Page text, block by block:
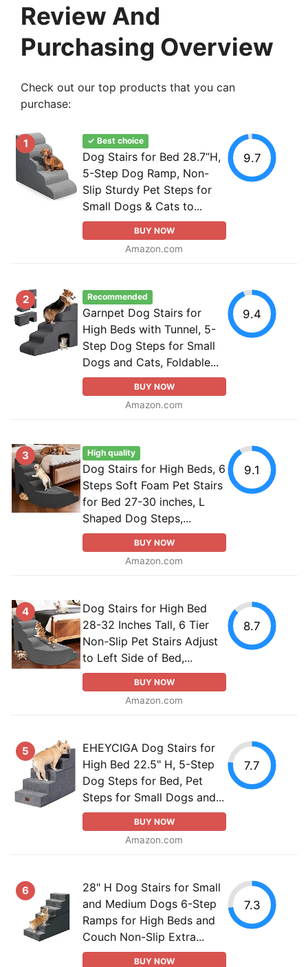
Review And
Purchasing Overview
Check out our top products that you can
purchase:
1 ✓ Best choice
Dog Stairs for Bed 28.7”H,
5-Step Dog Ramp, Non-
Slip Sturdy Pet Steps for
Small Dogs & Cats to...
BUY NOW
Amazon.com
9.7
2 Recommended
Garnpet Dog Stairs for
High Beds with Tunnel, 5-
Step Dog Steps for Small
Dogs and Cats, Foldable...
BUY NOW
Amazon.com
9.4
3 High quality
Dog Stairs for High Beds, 6
Steps Soft Foam Pet Stairs
for Bed 27-30 inches, L
Shaped Dog Steps,...
BUY NOW
Amazon.com
9.1
4
Dog Stairs for High Bed
28-32 Inches Tall, 6 Tier
Non-Slip Pet Stairs Adjust
to Left Side of Bed,...
BUY NOW
Amazon.com
8.7
5
EHEYCIGA Dog Stairs for
High Bed 22.5" H, 5-Step
Dog Steps for Bed, Pet
Steps for Small Dogs and...
BUY NOW
Amazon.com
7.7
6
28" H Dog Stairs for Small
and Medium Dogs 6-Step
Ramps for High Beds and
Couch Non-Slip Extra...
BUY NOW
7.3